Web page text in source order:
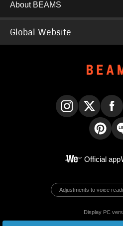
About BEAMS
Global Website
Official app
Adjustments to voice
Display PC